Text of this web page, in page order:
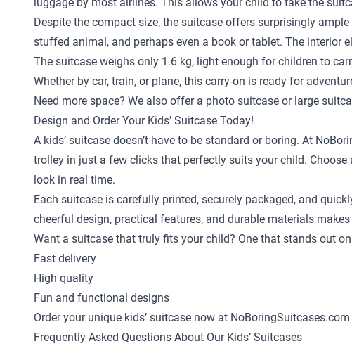
Despite the compact size, the suitcase offers surprisingly
stuffed animal, and perhaps even a book or tablet. The interior
The suitcase weighs only 1.6 kg, light enough for children to
Whether by car, train, or plane, this carry-on is ready for
Need more space? We also offer a photo suitcase or large
Design and Order Your Kids’ Suitcase Today!
A kids’ suitcase doesn’t have to be standard or boring. At
trolley in just a few clicks that perfectly suits your child.
look in real time.
Each suitcase is carefully printed, securely packaged, and
cheerful design, practical features, and durable materials
Want a suitcase that truly fits your child? One that stands out
Fast delivery
High quality
Fun and functional designs
Order your unique kids’ suitcase now at
Frequently Asked Questions About Our Kids’ Suitcases